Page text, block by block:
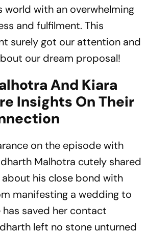
world with an overwhelming
and fulfilment. This
surely got our attention and
our dream proposal!
And Kiara
Insights On Their
on the episode with
Malhotra cutely shared
his close bond with
manifesting a wedding to
saved her contact
left no stone unturned